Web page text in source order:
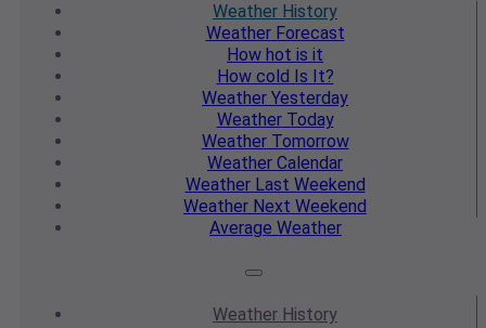
Weather History
WeatherForecast
How hot is it
How cold Is It?
Weather Yesterday
WeatherToday
WeatherTomorrow
Weather Calendar
WeatherLast Weekend
Weather Next Weekend
Average Weather
Weather History